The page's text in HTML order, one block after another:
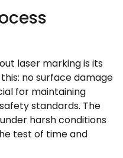
laser marking is its
no surface damage
for maintaining
standards. The
harsh conditions
test of time and